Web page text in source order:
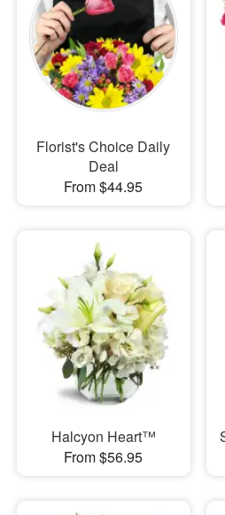
Florist's Choice Daily
Deal
From $44.95
Halcyon Heart™
From $56.95